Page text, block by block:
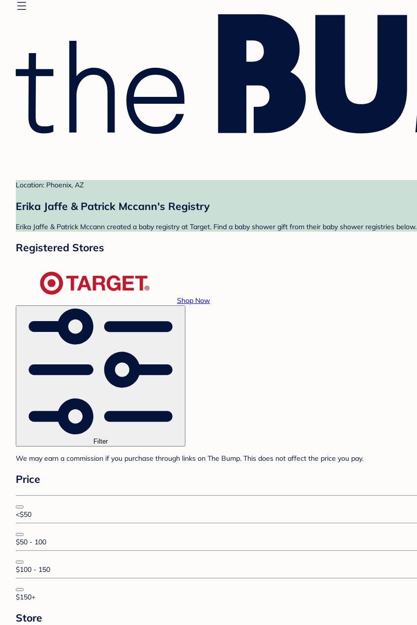
Location: Phoenix, AZ
Erika Jaffe & Patrick Mccann's Registry
Erika Jaffe & Patrick Mccann created a baby registry at Target. Find a baby shower gift from their baby shower registries below.
Registered Stores
Shop Now
Filter
We may earn a commission if you purchase through links on The Bump. This does not affect the price you pay.
Price
<$50
$50 - 100
$100 - 150
$150+
Store